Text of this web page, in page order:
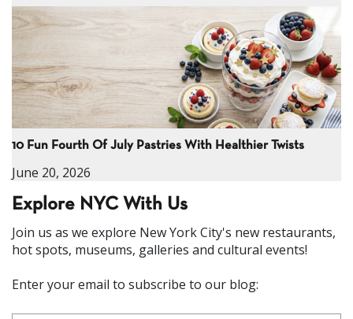
10 Fun Fourth Of July Pastries With Healthier Twists
June 20, 2026
Explore NYC With Us
Join us as we explore New York City's new restaurants,
hot spots, museums, galleries and cultural events!
Enter your email to subscribe to our blog: